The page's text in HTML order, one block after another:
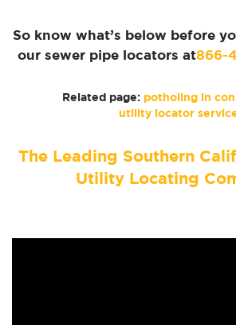
So know what’s below before
our sewer pipe locators at866-
Related page: potholing in
utility locator
The Leading Southern
Utility Locating